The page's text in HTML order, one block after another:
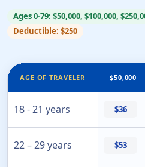
Ages 0-79: $50,000, $100,000,
Deductible: $250
AGE OF TRAVELER $50,000
18 - 21 years $36
22 – 29 years $53